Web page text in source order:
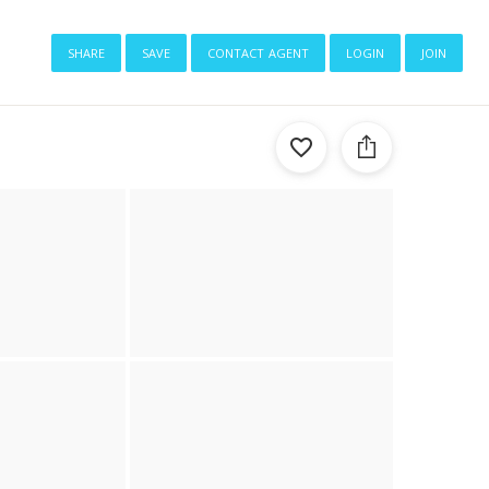
share save contact agent login join